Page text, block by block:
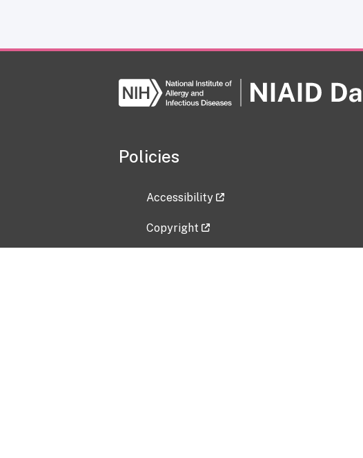
Policies
Accessibility
Copyright